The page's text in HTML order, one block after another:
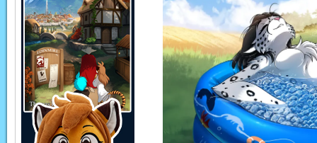
Red: I’ll kill you!
Raine: Huh?
Raine:What’s
Raine:(thoughts)
Raine:GASP!
Raine:(thoughts)